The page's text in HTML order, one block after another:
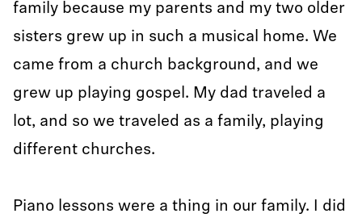
family because my parents and my two older
sisters grew up in such a musical home. We
came from a church background, and we
grew up playing gospel. My dad traveled a
lot, and so we traveled as a family, playing
different churches.
Piano lessons were a thing in our family. I did